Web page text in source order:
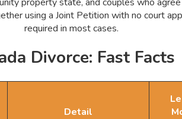
using a Joint Petition with no court
required in most cases.
Divorce: Fast Facts
Detail